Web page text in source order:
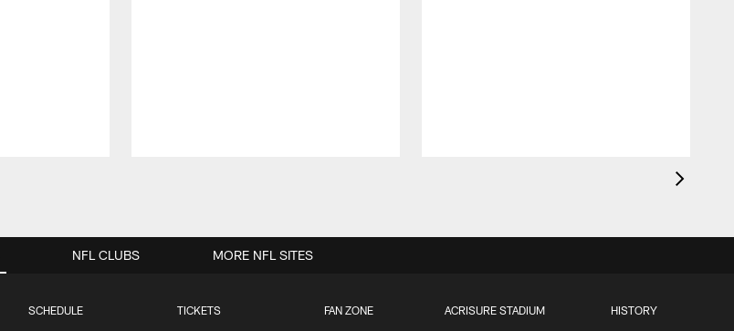
SCHEDULE TICKETS FAN ZONE ACRISURE STADIUM HISTORY
NFL CLUBS MORE NFL SITES